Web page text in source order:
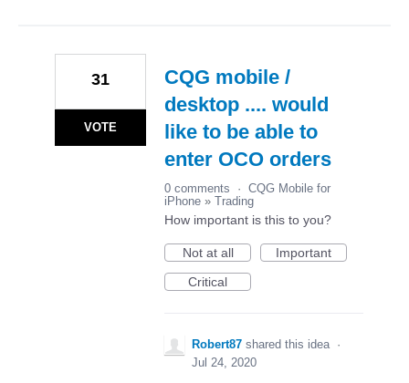
CQG mobile /
desktop .... would
like to be able to
enter OCO orders
31
VOTE
0 comments · CQG Mobile for
iPhone » Trading
How important is this to you?
Not at all
Important
Critical
Robert87 shared this idea ·
Jul 24, 2020